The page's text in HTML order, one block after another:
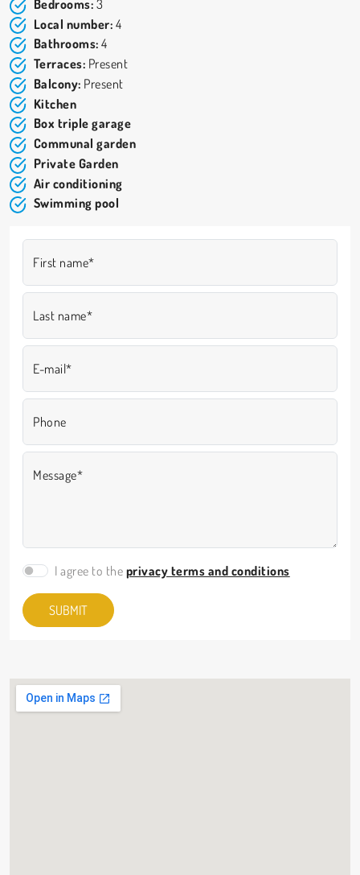
ready to move into immediately. It is equipped with a dual heating
and cooling system (radiators and split units) as well as a burglar
alarm system.
ASKING PRICE: Euro 665.000. E.C. ‘F’ – IPE 300.00. GARDAFFARE
0365/551096. Ref. 26-33.
Bedrooms: 3
Local number: 4
Bathrooms: 4
Terraces: Present
Balcony: Present
Kitchen
Box triple garage
Communal garden
Private Garden
Air conditioning
Swimming pool
First name*
Last name*
E-mail*
Phone
Message*
I agree to the privacy terms and conditions
SUBMIT